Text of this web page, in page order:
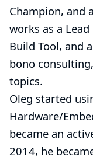
Champion, and
works as a
Build Tool, and
bono consulting
topics.
Oleg started
Hardware/
became an
2014, he